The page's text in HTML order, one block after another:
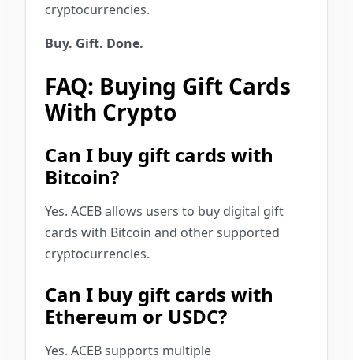
cryptocurrencies.
Buy. Gift. Done.
FAQ: Buying Gift Cards
With Crypto
Can I buy gift cards with
Bitcoin?
Yes. ACEB allows users to buy digital gift
cards with Bitcoin and other supported
cryptocurrencies.
Can I buy gift cards with
Ethereum or USDC?
Yes. ACEB supports multiple